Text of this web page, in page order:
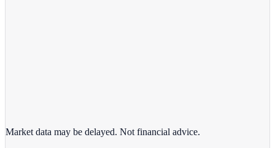
Market data may be delayed. Not financial advice.